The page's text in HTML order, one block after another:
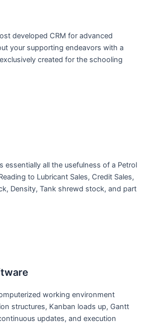
developed CRM for advanced
your supporting endeavors with a
created for the schooling
essentially all the usefulness of a Petrol
to Lubricant Sales, Credit Sales,
Density, Tank shrewd stock, and part
working environment
structures, Kanban loads up, Gantt
updates, and execution